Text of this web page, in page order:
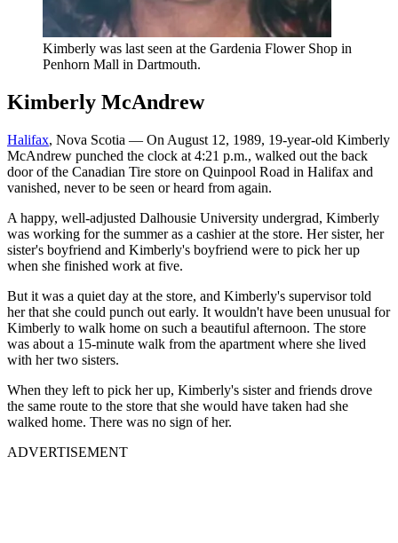
Kimberly was last seen at the Gardenia Flower Shop in
Penhorn Mall in Dartmouth.
Kimberly McAndrew
Halifax, Nova Scotia — On August 12, 1989, 19-year-old Kimberly
McAndrew punched the clock at 4:21 p.m., walked out the back
door of the Canadian Tire store on Quinpool Road in Halifax and
vanished, never to be seen or heard from again.
A happy, well-adjusted Dalhousie University undergrad, Kimberly
was working for the summer as a cashier at the store. Her sister, her
sister's boyfriend and Kimberly's boyfriend were to pick her up
when she finished work at five.
But it was a quiet day at the store, and Kimberly's supervisor told
her that she could punch out early. It wouldn't have been unusual for
Kimberly to walk home on such a beautiful afternoon. The store
was about a 15-minute walk from the apartment where she lived
with her two sisters.
When they left to pick her up, Kimberly's sister and friends drove
the same route to the store that she would have taken had she
walked home. There was no sign of her.
ADVERTISEMENT